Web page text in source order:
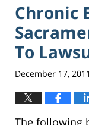
Chronic
To
December 17, 2011
The following